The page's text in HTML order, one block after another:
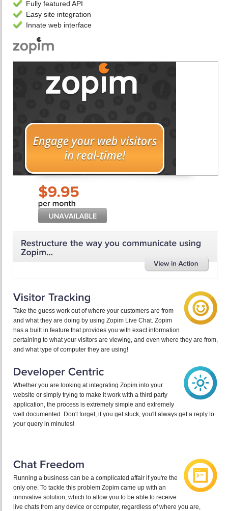
Fully featured API
Easy site integration
Innate web interface
Take the guess work out of where your customers are from
and what they are doing by using Zopim Live Chat. Zopim
has a built in feature that provides you with exact information
pertaining to what your visitors are viewing, and even where they are from,
and what type of computer they are using!
Whether you are looking at integrating Zopim into your
website or simply trying to make it work with a third party
application, the process is extremely simple and extremely
well documented. Don't forget, if you get stuck, you'll always get a reply to
your query in minutes!
Running a business can be a complicated affair if you're the
only one. To tackle this problem Zopim came up with an
innovative solution, which to allow you to be able to receive
live chats from any device or computer, regardless of where you are,